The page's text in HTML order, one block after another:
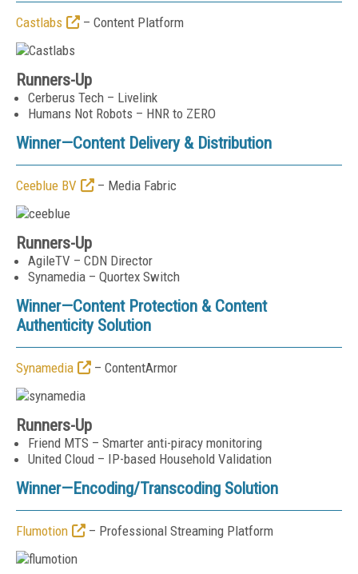
Castlabs – Content Platform
Runners-Up
Cerberus Tech – Livelink
Humans Not Robots – HNR to ZERO
Winner—Content Delivery & Distribution
Ceeblue BV – Media Fabric
Runners-Up
AgileTV – CDN Director
Synamedia – Quortex Switch
Winner—Content Protection & Content
Authenticity Solution
Synamedia – ContentArmor
Runners-Up
Friend MTS – Smarter anti-piracy monitoring
United Cloud – IP-based Household Validation
Winner—Encoding/Transcoding Solution
Flumotion – Professional Streaming Platform